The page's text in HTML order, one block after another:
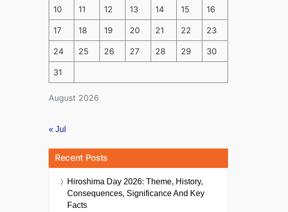
August 2026
10 11 12 13 14 15 16
17 18 19 20 21 22 23
24 25 26 27 28 29 30
31
« Jul
Recent Posts
Hiroshima Day 2026: Theme, History,
Consequences, Significance And Key
Facts